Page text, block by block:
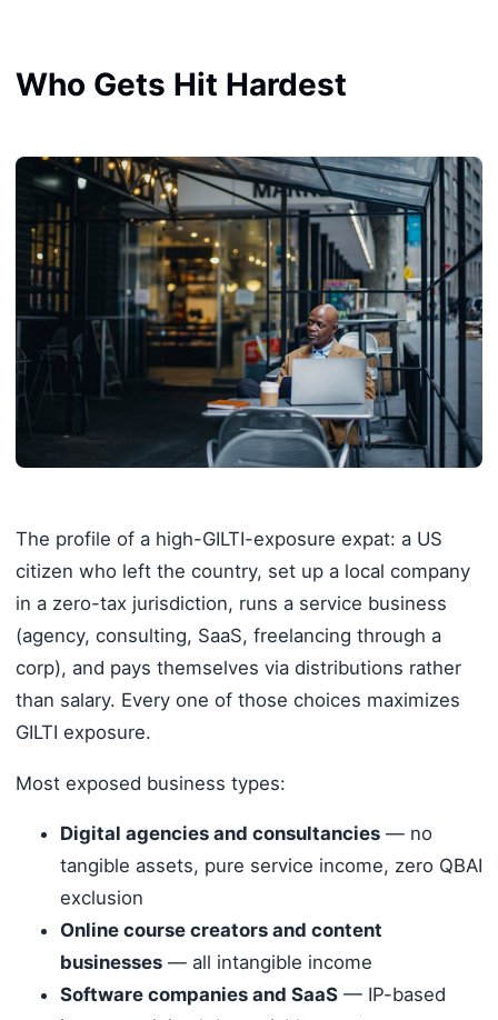
Who Gets Hit Hardest
The profile of a high-GILTI-exposure expat: a US
citizen who left the country, set up a local company
in a zero-tax jurisdiction, runs a service business
(agency, consulting, SaaS, freelancing through a
corp), and pays themselves via distributions rather
than salary. Every one of those choices maximizes
GILTI exposure.
Most exposed business types:
Digital agencies and consultancies— no
tangible assets, pure service income, zero QBAI
exclusion
Online course creators and content
businesses— all intangible income
Software companies and SaaS— IP-based